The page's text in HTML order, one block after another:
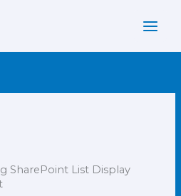
SharePoint List Display